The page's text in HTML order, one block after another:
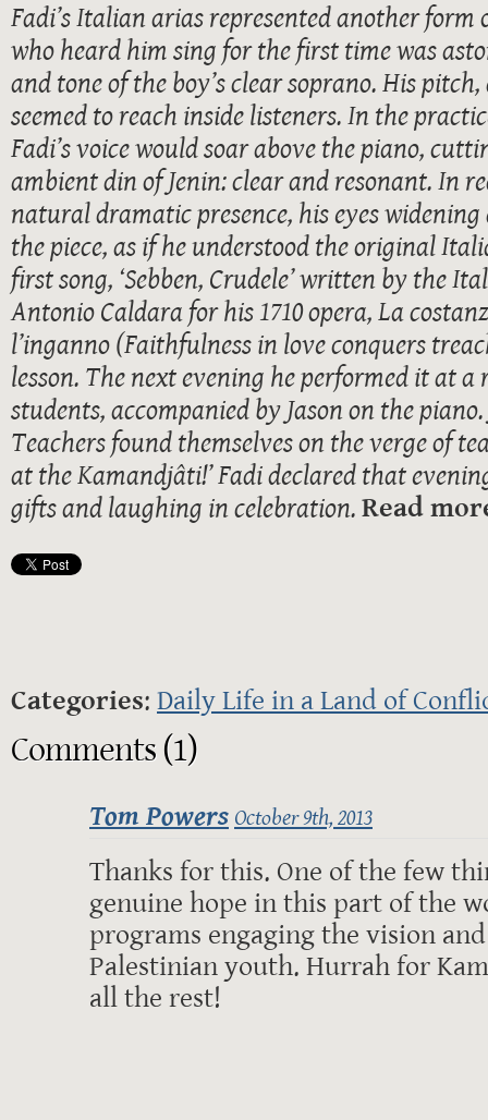
Fadi’s Italian arias represented another form
who heard him sing for the first time was
and tone of the boy’s clear soprano. His
seemed to reach inside listeners. In the
Fadi’s voice would soar above the piano,
ambient din of Jenin: clear and resonant. In
natural dramatic presence, his eyes
the piece, as if he understood the original
first song, ‘Sebben, Crudele’ written by the
Antonio Caldara for his 1710 opera, La
l’inganno (Faithfulness in love conquers
lesson. The next evening he performed it at
students, accompanied by Jason on the
Teachers found themselves on the verge of
at the Kamandjâti!’ Fadi declared that
gifts and laughing in celebration. Read
Categories: Daily Life in a Land of
Comments (1)
Tom Powers October 9th, 2013
Thanks for this. One of the few
genuine hope in this part of the
programs engaging the vision
Palestinian youth. Hurrah for
all the rest!